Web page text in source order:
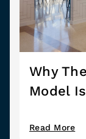
Why
Model
Read More